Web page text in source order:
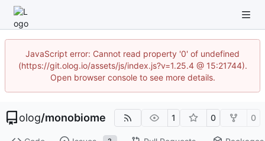
JavaScript error: Cannot read property '0' of undefined
(https://git.olog.io/assets/js/index.js?v=1.25.4 @ 15:21744).
Open browser console to see more details.
olog/monobiome 1 0 0